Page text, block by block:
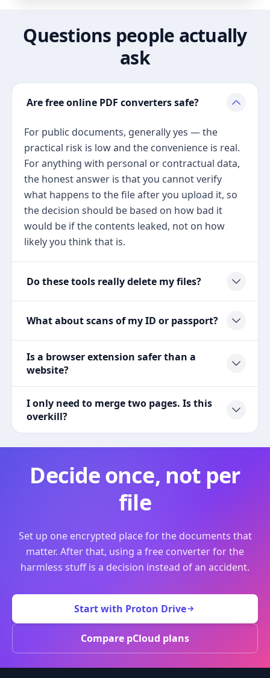
Questions people actually
ask
Are free online PDF converters safe?
For public documents, generally yes — the
practical risk is low and the convenience is real.
For anything with personal or contractual data,
the honest answer is that you cannot verify
what happens to the file after you upload it, so
the decision should be based on how bad it
would be if the contents leaked, not on how
likely you think that is.
Do these tools really delete my files?
What about scans of my ID or passport?
Is a browser extension safer than a
website?
I only need to merge two pages. Is this
overkill?
Decide once, not per
file
Set up one encrypted place for the documents that
matter. After that, using a free converter for the
harmless stuff is a decision instead of an accident.
Start with Proton Drive
Compare pCloud plans